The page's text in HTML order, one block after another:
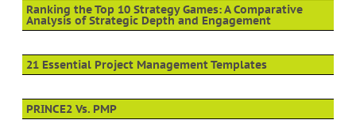
Ranking the Top 10 Strategy Games: A Comparative
Analysis of Strategic Depth and Engagement
21 Essential Project Management Templates
PRINCE2 Vs. PMP